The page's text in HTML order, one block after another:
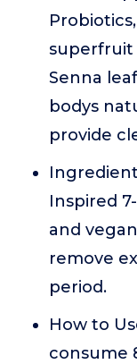
superfruit
Senna
bodys
provide
Inspired
and
remove
period.
How to
consume